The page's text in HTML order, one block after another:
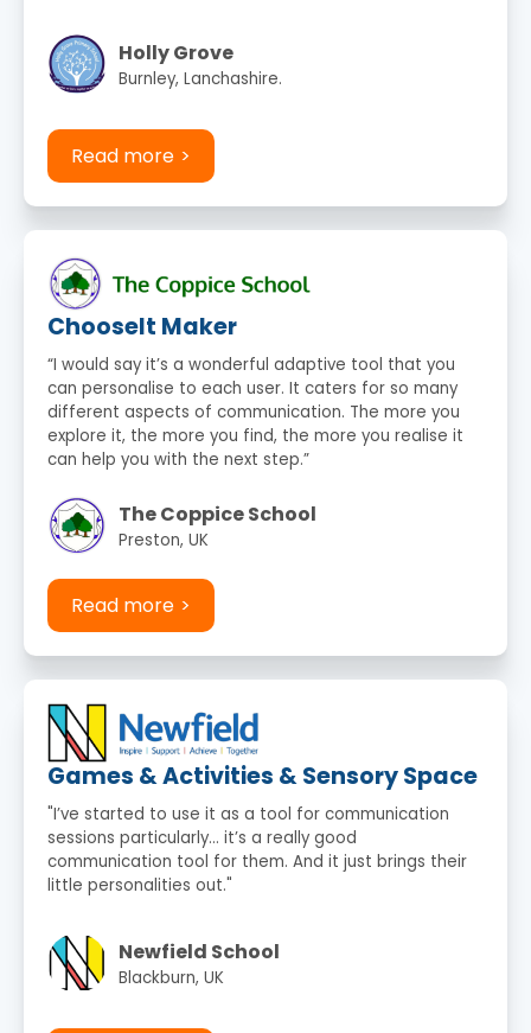
Holly Grove
Burnley, Lanchashire.
Read more
ChooseIt Maker
“I would say it’s a wonderful adaptive tool that you
can personalise to each user. It caters for so many
different aspects of communication. The more you
explore it, the more you find, the more you realise it
can help you with the next step.”
The Coppice School
Preston, UK
Read more
Games & Activities & Sensory Space
"I’ve started to use it as a tool for communication
sessions particularly… it’s a really good
communication tool for them. And it just brings their
little personalities out."
Newfield School
Blackburn, UK